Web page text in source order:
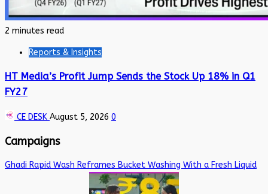
2 minutes read
Reports & Insights
HT Media’s Profit Jump Sends the Stock Up 18% in Q1
FY27
CE DESK August 5, 2026 0
Campaigns
Ghadi Rapid Wash Reframes Bucket Washing With a Fresh Liquid